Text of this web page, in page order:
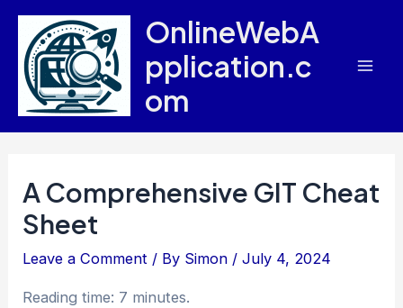
Skip
content
OnlineWebA
pplication.c
om
A Comprehensive GIT Cheat
Sheet
Leave a Comment / By Simon /July 4, 2024
Reading time: 7 minutes.